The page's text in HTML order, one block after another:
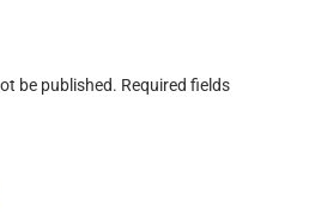
be published. Required fields